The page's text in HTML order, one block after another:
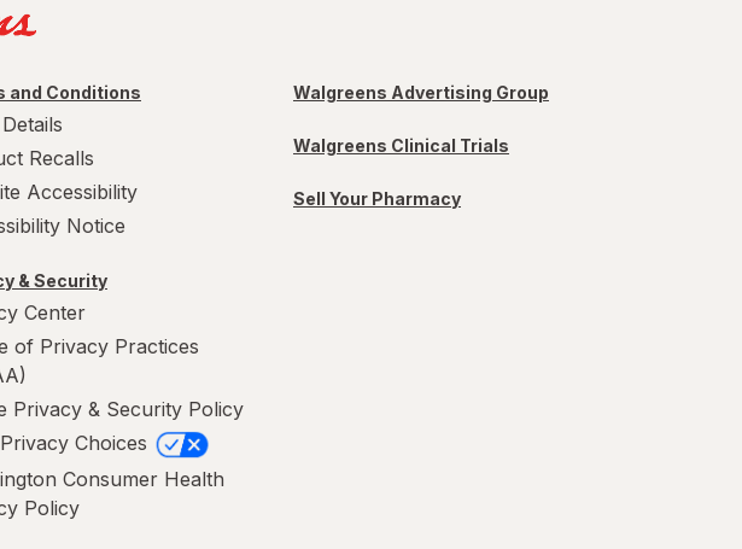
and Conditions
Recalls
Accessibility
Notice
& Security
Center
of Privacy Practices
Privacy & Security Policy
Choices
Consumer Health
Policy
Walgreens Advertising Group
Walgreens Clinical Trials
Sell Your Pharmacy